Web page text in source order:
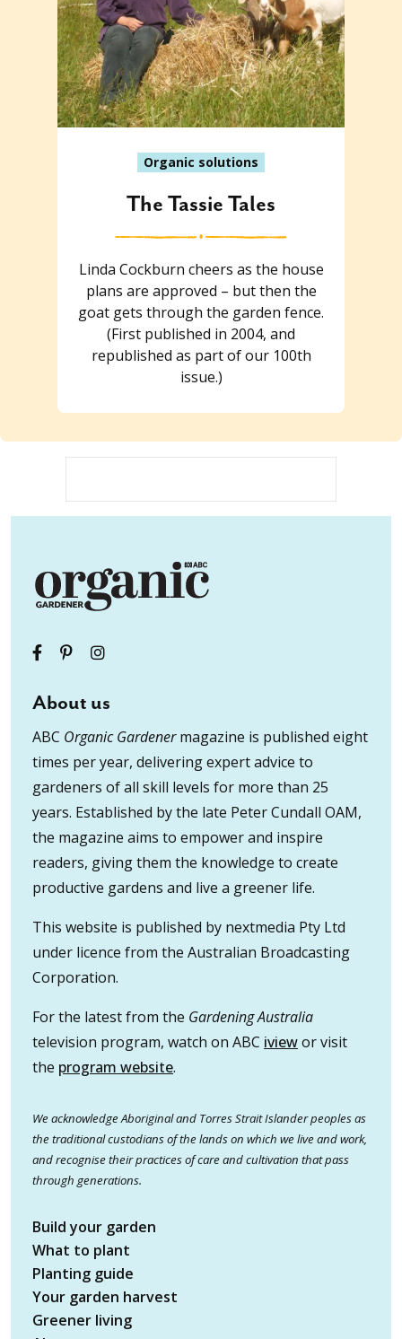
Organic solutions
The Tassie Tales
Linda Cockburn cheers as the house
plans are approved – but then the
goat gets through the garden fence.
(First published in 2004, and
republished as part of our 100th
issue.)
About us
ABC Organic Gardenermagazine is published eight
times per year, delivering expert advice to
gardeners of all skill levels for more than 25
years. Established by the late Peter Cundall OAM,
the magazine aims to empower and inspire
readers, giving them the knowledge to create
productive gardens and live a greener life.
This website is published by nextmedia Pty Ltd
under licence from the Australian Broadcasting
Corporation.
For the latest from the Gardening Australia
television program, watch on ABC iviewor visit
the program website.
We acknowledge Aboriginal and Torres Strait Islander peoples as
the traditional custodians of the lands on which we live and work,
and recognise their practices of care and cultivation that pass
through generations.
Build your garden
What to plant
Planting guide
Your garden harvest
Greener living